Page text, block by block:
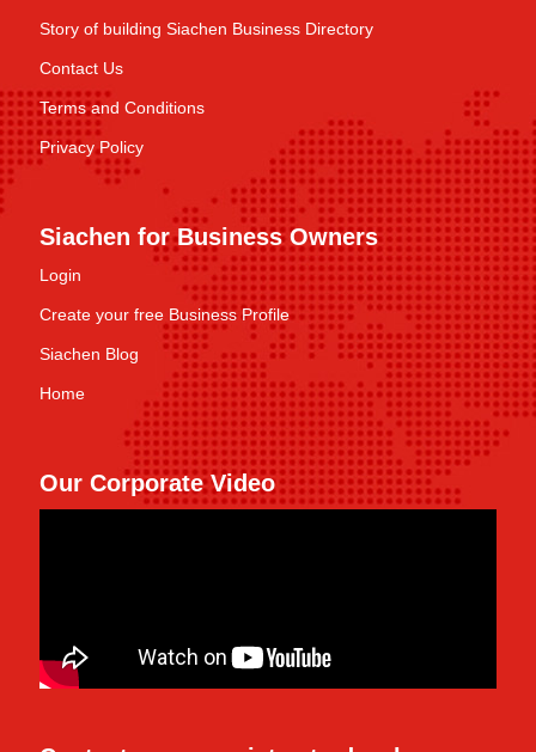
Story of building Siachen Business Directory
Contact Us
Terms and Conditions
Privacy Policy
Siachen for Business Owners
Login
Create your free Business Profile
Siachen Blog
Home
Our Corporate Video